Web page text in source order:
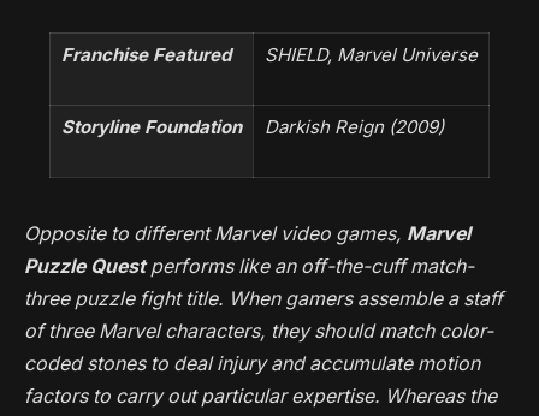
Franchise Featured SHIELD, Marvel Universe
Storyline Foundation Darkish Reign (2009)
Opposite to different Marvel video games, Marvel
Puzzle Questperforms like an off-the-cuff match-
three puzzle fight title. When gamers assemble a staff
of three Marvel characters, they should match color-
coded stones to deal injury and accumulate motion
factors to carry out particular expertise. Whereas the